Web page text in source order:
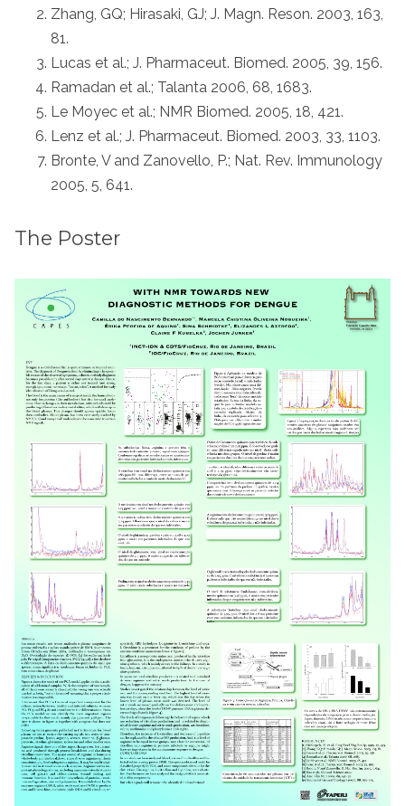
Zhang, GQ; Hirasaki, GJ; J. Magn. Reson. 2003, 163,
81.
Lucas et al.; J. Pharmaceut. Biomed. 2005, 39, 156.
Ramadan et al.; Talanta 2006, 68, 1683.
Le Moyec et al.; NMR Biomed. 2005, 18, 421.
Lenz et al.; J. Pharmaceut. Biomed. 2003, 33, 1103.
Bronte, V and Zanovello, P.; Nat. Rev. Immunology
2005, 5, 641.
The Poster